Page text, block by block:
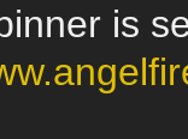
is